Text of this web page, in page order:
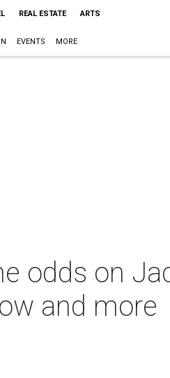
REAL ESTATE ARTS
EVENTS MORE
odds on
and more